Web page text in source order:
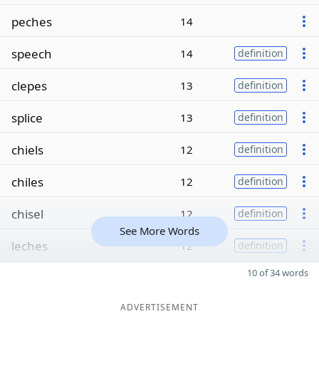
peches 14
speech 14 definition
clepes 13 definition
splice 13 definition
chiels 12 definition
chiles 12 definition
chisel 12 definition
leches 12 definition
See More Words
10 of 34 words
ADVERTISEMENT